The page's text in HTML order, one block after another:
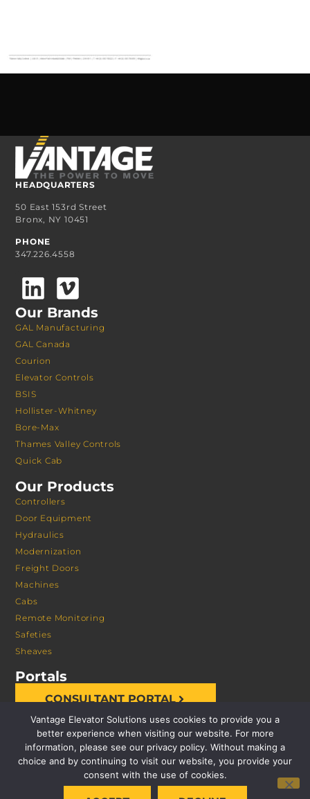
HEADQUARTERS
50 East 153rd Street
Bronx, NY 10451
PHONE
347.226.4558
Our Brands
GAL Manufacturing
GAL Canada
Courion
Elevator Controls
BSIS
Hollister-Whitney
Bore-Max
Thames Valley Controls
Quick Cab
Our Products
Controllers
Door Equipment
Hydraulics
Modernization
Freight Doors
Machines
Cabs
Remote Monitoring
Safeties
Sheaves
Portals
CONSULTANT PORTAL
© 2026 VANTAGE ELEVATOR SOLUTIONS | ALL RIGHTS
Vantage Elevator Solutions uses cookies to provide you a
better experience when visiting our website. For more
information, please see our privacy policy. Without making a
choice and by continuing to visit our website, you provide your
consent with the use of cookies.